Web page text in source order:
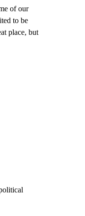
of our
to be
place, but